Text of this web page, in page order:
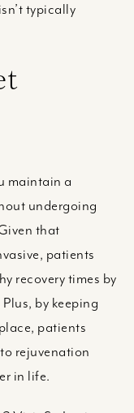
typically
maintain a
undergoing
that
patients
recovery times by
by keeping
patients
rejuvenation
in life.